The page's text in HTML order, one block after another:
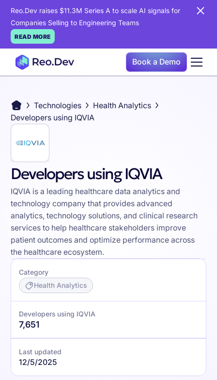
Reo.Dev raises $11.3M Series A to scale AI signals for
Companies Selling to Engineering Teams
READ MORE
Book a Demo
Technologies
Health Analytics
Developers using IQVIA
Developers using IQVIA
IQVIA is a leading healthcare data analytics and
technology company that provides advanced
analytics, technology solutions, and clinical research
services to help healthcare stakeholders improve
patient outcomes and optimize performance across
the healthcare ecosystem.
Category
Health Analytics
Developers using IQVIA
7,651
Last updated
12/5/2025